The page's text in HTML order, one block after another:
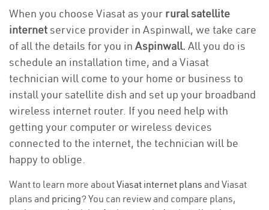
When you choose Viasat as your rural satellite
internetservice provider in Aspinwall, we take care
of all the details for you in Aspinwall. All you do is
schedule an installation time, and a Viasat
technician will come to your home or business to
install your satellite dish and set up your broadband
wireless internet router. If you need help with
getting your computer or wireless devices
connected to the internet, the technician will be
happy to oblige.
Want to learn more aboutViasat internet plans and Viasat
plans and pricing? You can review and compare plans,